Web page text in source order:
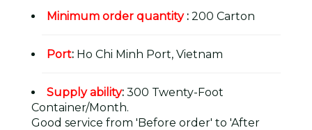
Minimum order quantity: 200 Carton
Port: Ho Chi Minh Port, Vietnam
Supply ability: 300 Twenty-Foot
Container/Month.
Good service from 'Before order' to 'After